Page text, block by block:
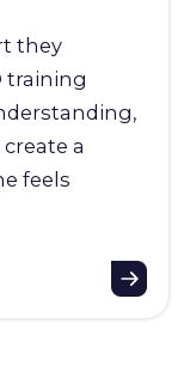
they
training
a
feels